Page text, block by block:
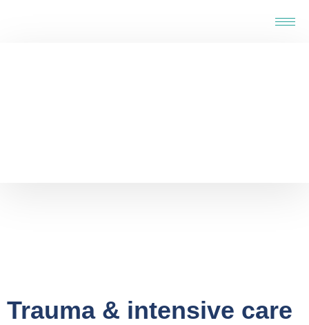
Trauma & intensive care